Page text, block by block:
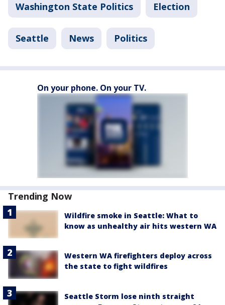
Washington State Politics Election
Seattle News Politics
On your phone. On your TV.
Trending Now
Wildfire smoke in Seattle: What to
know as unhealthy air hits western WA
Western WA firefighters deploy across
the state to fight wildfires
Seattle Storm lose ninth straight